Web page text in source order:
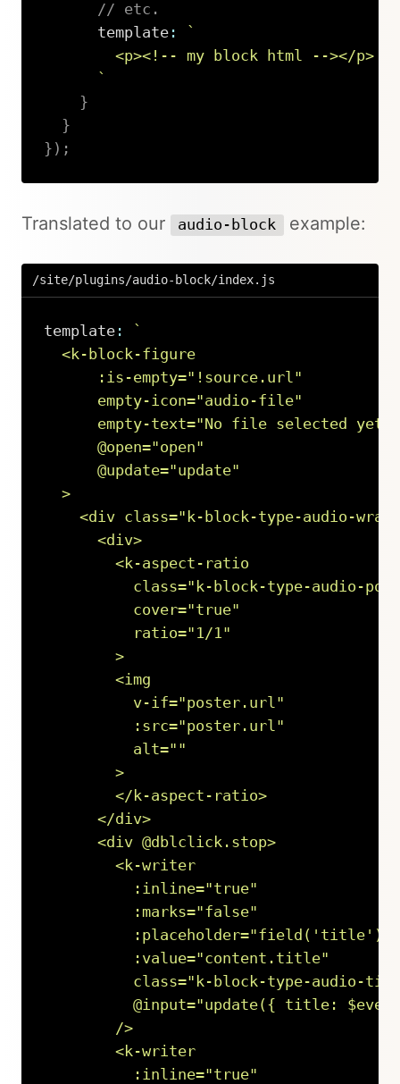
// etc.
      template
:
`
        <p><!-- my block html --></p>
`
}
}
} ) ;
Translated to our audio-block example:
/site/plugins/audio-block/index.js
template:
`
  <k-block-figure
      :is-empty="!source.url"
      empty-icon="audio-file"
empty-text="No file selected yet
      @open="open"
      @update="update"
  >
<div class="k-block-type-audio-
      <div>
        <k-aspect-ratio
class="k-block-type-audio-
          cover="true"
          ratio="1/1"
        >
        <img
          v-if="poster.url"
          :src="poster.url"
          alt=""
        >
        </k-aspect-ratio>
      </div>
      <div @dblclick.stop>
        <k-writer
          :inline="true"
          :marks="false"
          :value="content.title"
class="k-block-type-audio-
@input="update({ title:
        />
        <k-writer
          :inline="true"